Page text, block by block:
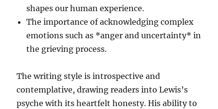
shapes our human experience.
The importance of acknowledging complex
emotions such as *anger and uncertainty* in
the grieving process.
The writing style is introspective and
contemplative, drawing readers into Lewis’s
psyche with its heartfelt honesty. His ability to